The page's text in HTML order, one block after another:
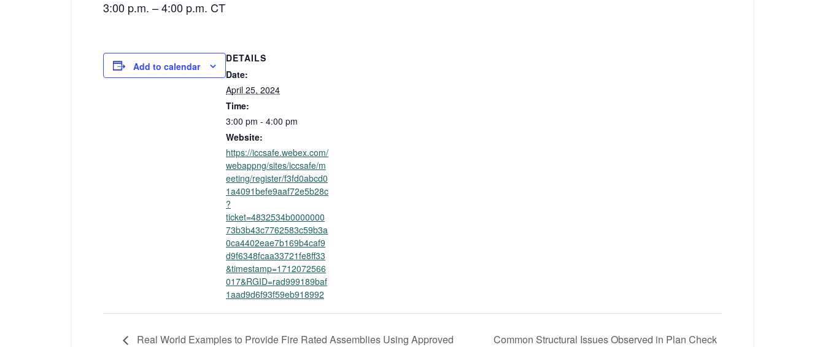
3:00 p.m. – 4:00 p.m. CT
Add to calendar
DETAILS
Date:
April 25, 2024
Time:
3:00 pm - 4:00 pm
Website:
https://iccsafe.webex.com/
webappng/sites/iccsafe/m
eeting/register/f3fd0abcd0
1a4091befe9aaf72e5b28c
?
ticket=4832534b0000000
73b3b43c7762583c59b3a
0ca4402eae7b169b4caf9
d9f6348fcaa33721fe8ff33
&timestamp=1712072566
017&RGID=rad999189baf
1aad9d6f93f59eb918992
Real World Examples to Provide Fire Rated Assemblies Using Approved
Common Structural Issues Observed in Plan Check